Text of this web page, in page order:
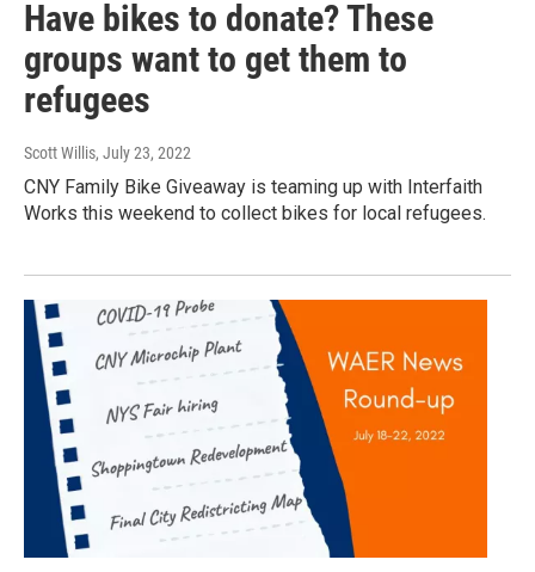
Have bikes to donate? These
groups want to get them to
refugees
Scott Willis, July 23, 2022
CNY Family Bike Giveaway is teaming up with Interfaith
Works this weekend to collect bikes for local refugees.